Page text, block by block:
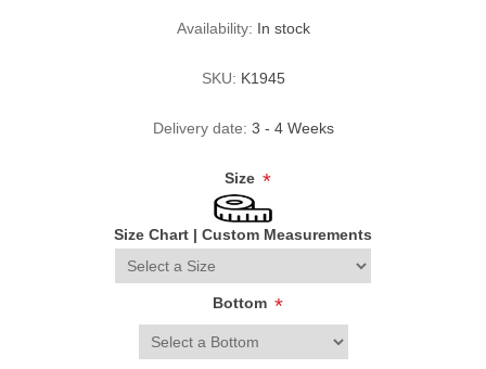
Availability: In stock
SKU: K1945
Delivery date: 3 - 4 Weeks
Size *
Size Chart | Custom Measurements
Bottom *